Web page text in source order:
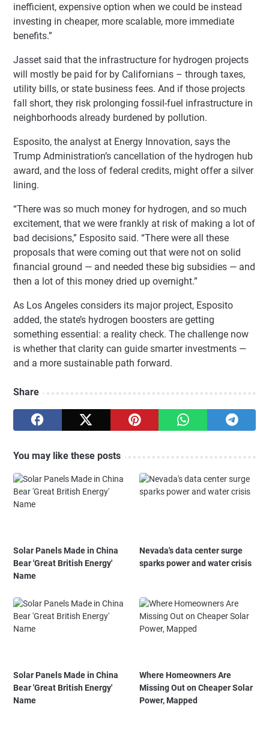
inefficient, expensive option when we could be instead
investing in cheaper, more scalable, more immediate
benefits.”
Jasset said that the infrastructure for hydrogen projects
will mostly be paid for by Californians – through taxes,
utility bills, or state business fees. And if those projects
fall short, they risk prolonging fossil-fuel infrastructure in
neighborhoods already burdened by pollution.
Esposito, the analyst at Energy Innovation, says the
Trump Administration’s cancellation of the hydrogen hub
award, and the loss of federal credits, might offer a silver
lining.
“There was so much money for hydrogen, and so much
excitement, that we were frankly at risk of making a lot of
bad decisions,” Esposito said. “There were all these
proposals that were coming out that were not on solid
financial ground — and needed these big subsidies — and
then a lot of this money dried up overnight.”
As Los Angeles considers its major project, Esposito
added, the state’s hydrogen boosters are getting
something essential: a reality check. The challenge now
is whether that clarity can guide smarter investments —
and a more sustainable path forward.
Share
You may like these posts
Solar Panels Made in China
Bear 'Great British Energy'
Name
Nevada's data center surge
sparks power and water crisis
Solar Panels Made in China
Bear 'Great British Energy'
Name
Where Homeowners Are
Missing Out on Cheaper Solar
Power, Mapped